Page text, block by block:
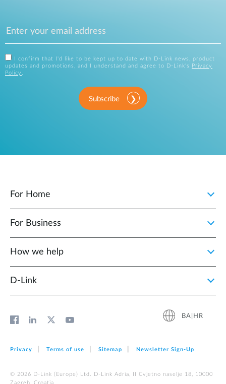
I confirm that I'd like to be kept up to date with D-Link news, product
updates and promotions, and I understand and agree to D-Link's
Privacy
Policy .
Subscribe
For Home
For Business
How we help
D‑Link
BA|HR
Privacy Terms of use Sitemap Newsletter Sign‑Up
© 2026 D‑Link (Europe) Ltd. D-Link Adria, II Cvjetno naselje 18, 10000